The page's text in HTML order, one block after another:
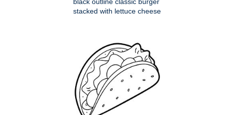
stacked with lettuce cheese